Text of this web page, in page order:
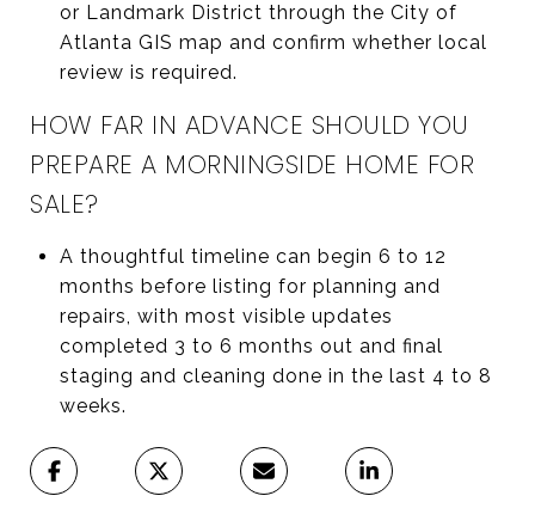
or Landmark District through the City of
Atlanta GIS map and confirm whether local
review is required.
HOW FAR IN ADVANCE SHOULD YOU
PREPARE A MORNINGSIDE HOME FOR
SALE?
A thoughtful timeline can begin 6 to 12
months before listing for planning and
repairs, with most visible updates
completed 3 to 6 months out and final
staging and cleaning done in the last 4 to 8
weeks.